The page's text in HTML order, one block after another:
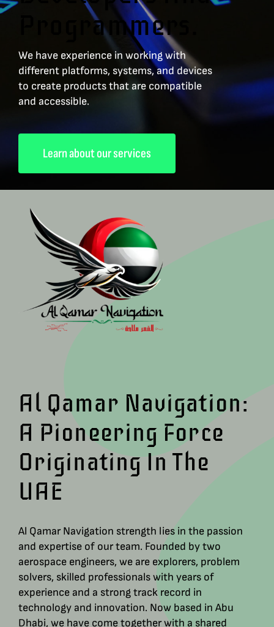
Programmers.
We have experience in working with
different platforms, systems, and devices
to create products that are compatible
and accessible.
Learn about our services
Al Qamar Navigation:
A Pioneering Force
Originating In The
UAE
Al Qamar Navigation strength lies in the passion
and expertise of our team. Founded by two
aerospace engineers, we are explorers, problem
solvers, skilled professionals with years of
experience and a strong track record in
technology and innovation. Now based in Abu
Dhabi, we have come together with a shared